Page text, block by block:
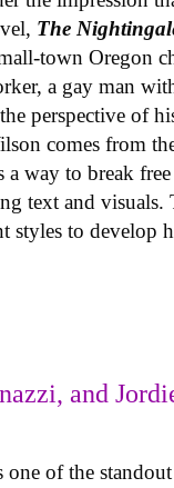
The
town Oregon
a gay man
perspective of
comes from
a way to break
text and visuals.
styles to develop
and
of the